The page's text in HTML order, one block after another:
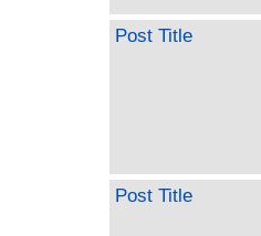
Post Title
Post Title